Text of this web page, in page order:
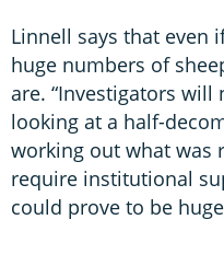
Linnell says that even
huge numbers of
are. “Investigators
looking at a half-
working out what was
require institutional
could prove to be